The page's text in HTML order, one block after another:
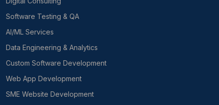
Software Testing & QA
AI/ML Services
Data Engineering & Analytics
Custom Software Development
Web App Development
SME Website Development